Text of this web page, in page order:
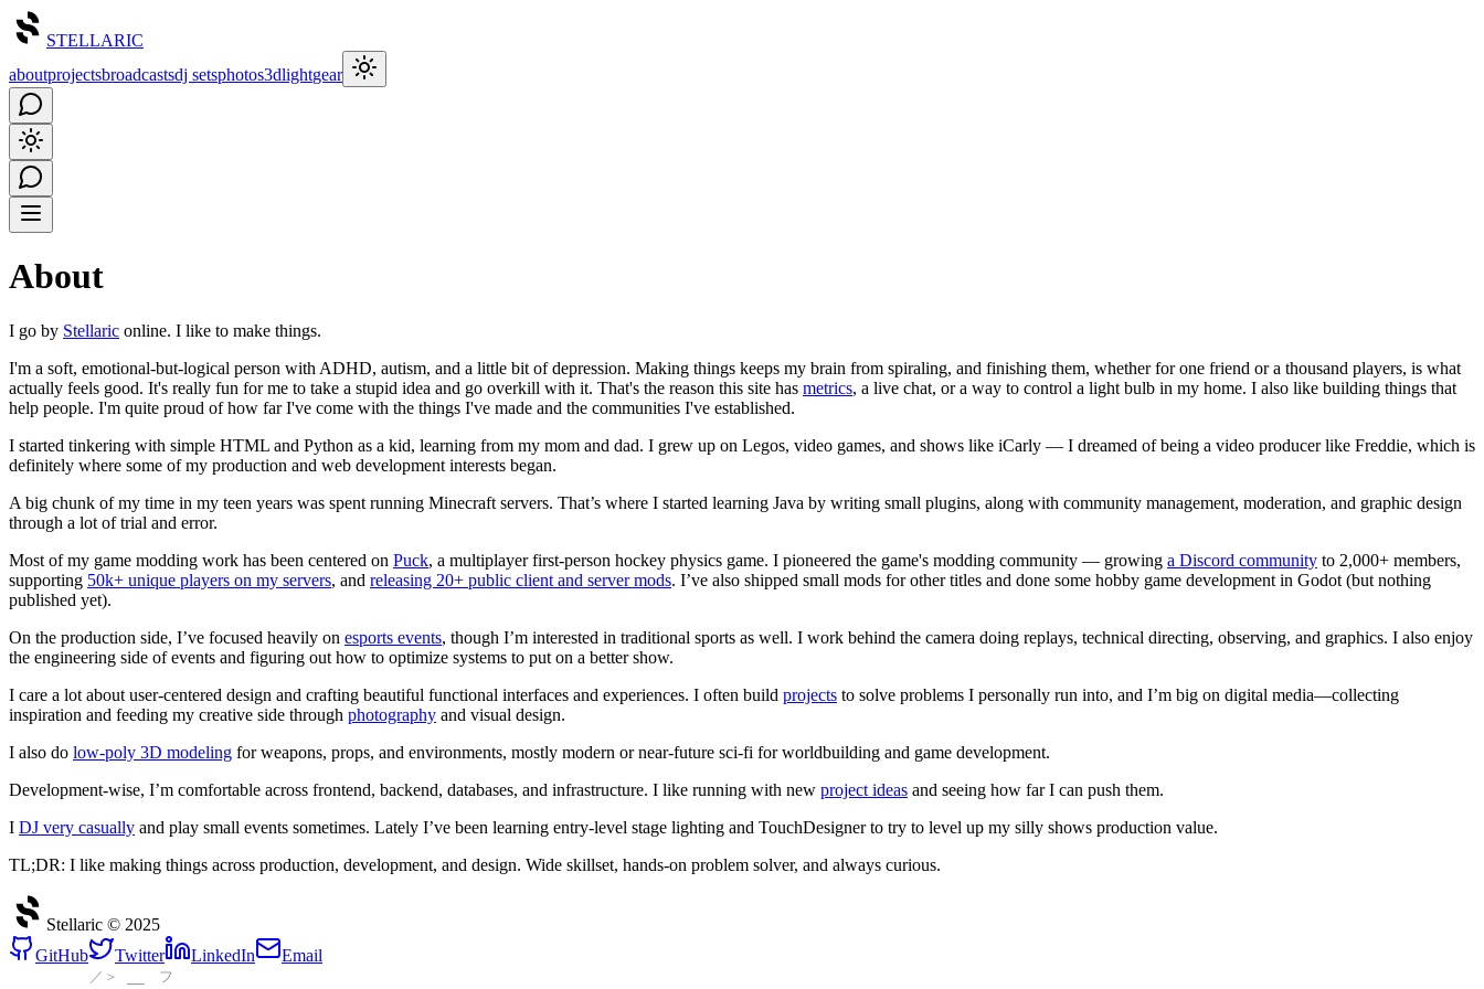
STELLARIC
aboutprojectsbroadcastsdj setsphotos3dlightgear
About
I go by Stellaric online. I like to make things.
I'm a soft, emotional-but-logical person with ADHD, autism, and a little bit of depression. Making things keeps my brain from spiraling, and finishing them, whether for one friend or a thousand players, is what
actually feels good. It's really fun for me to take a stupid idea and go overkill with it. That's the reason this site has metrics, a live chat, or a way to control a light bulb in my home. I also like building things that
help people. I'm quite proud of how far I've come with the things I've made and the communities I've established.
I started tinkering with simple HTML and Python as a kid, learning from my mom and dad. I grew up on Legos, video games, and shows like iCarly — I dreamed of being a video producer like Freddie, which is
definitely where some of my production and web development interests began.
A big chunk of my time in my teen years was spent running Minecraft servers. That’s where I started learning Java by writing small plugins, along with community management, moderation, and graphic design
through a lot of trial and error.
Most of my game modding work has been centered on Puck, a multiplayer first‑person hockey physics game. I pioneered the game's modding community — growing a Discord community to 2,000+ members,
supporting 50k+ unique players on my servers, and releasing 20+ public client and server mods. I’ve also shipped small mods for other titles and done some hobby game development in Godot (but nothing
published yet).
On the production side, I’ve focused heavily on esports events, though I’m interested in traditional sports as well. I work behind the camera doing replays, technical directing, observing, and graphics. I also enjoy
the engineering side of events and figuring out how to optimize systems to put on a better show.
I care a lot about user‑centered design and crafting beautiful functional interfaces and experiences. I often build projects to solve problems I personally run into, and I’m big on digital media—collecting
inspiration and feeding my creative side through photography and visual design.
I also do low‑poly 3D modeling for weapons, props, and environments, mostly modern or near‑future sci‑fi for worldbuilding and game development.
Development‑wise, I’m comfortable across frontend, backend, databases, and infrastructure. I like running with new project ideas and seeing how far I can push them.
I DJ very casually and play small events sometimes. Lately I’ve been learning entry‑level stage lighting and TouchDesigner to try to level up my silly shows production value.
TL;DR: I like making things across production, development, and design. Wide skillset, hands‑on problem solver, and always curious.
Stellaric © 2025
GitHub
Twitter LinkedIn Email
／＞ __ フ